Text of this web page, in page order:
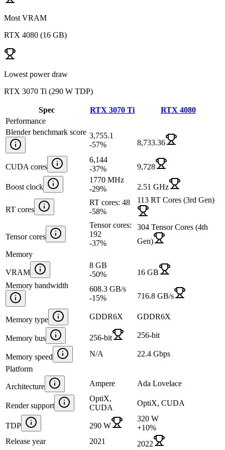
Most VRAM
RTX 4080 (16 GB)
Lowest power draw
RTX 3070 Ti (290 W TDP)
Spec RTX 3070 Ti
RTX 4080
Performance
Blender benchmark score 3,755.1
-57% 8,733.36
CUDA cores
6,144
-37% 9,728
Boost clock
1770 MHz
-29% 2.51 GHz
RT cores
RT cores: 48
-58%
113 RT Cores (3rd Gen)
Tensor cores
Tensor cores:
192
-37%
304 Tensor Cores (4th
Gen)
Memory
VRAM
8 GB
-50%
16 GB
Memory bandwidth
608.3 GB/s
-15% 716.8 GB/s
Memory type GDDR6X GDDR6X
Memory bus 256-bit 256-bit
Memory speed N/A
22.4 Gbps
Platform
Architecture Ampere Ada Lovelace
Render support
OptiX,
CUDA
OptiX, CUDA
TDP 290 W
320 W
+10%
Release year
2021 2022